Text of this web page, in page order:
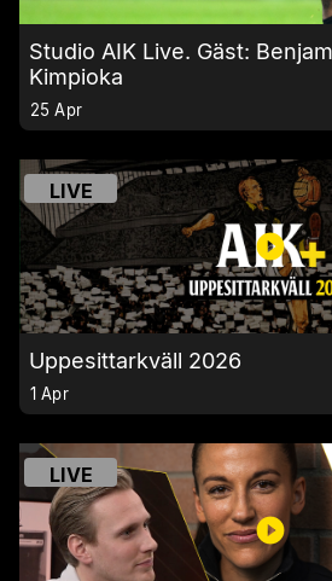
Studio AIK Live. Gäst:
Kimpioka
25 Apr
LIVE
Uppesittarkväll 2026
1 Apr
LIVE